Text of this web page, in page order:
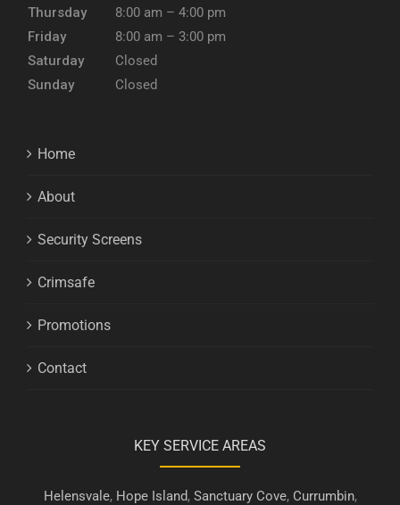
Thursday
8:00 am – 4:00 pm
Friday
8:00 am – 3:00 pm
Saturday
Closed
Sunday
Closed
Home
About
Security Screens
Crimsafe
Promotions
Contact
KEY SERVICE AREAS
Helensvale, Hope Island, Sanctuary Cove, Currumbin,